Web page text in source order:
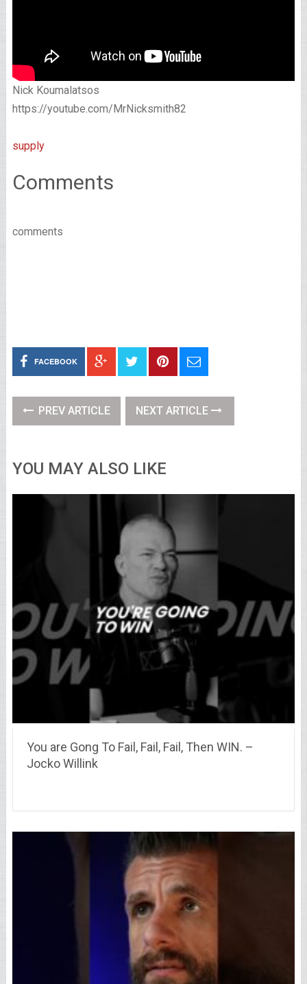
Nick Koumalatsos
https://youtube.com/MrNicksmith82
supply
Comments
comments
FACEBOOK
PREV ARTICLE NEXT ARTICLE
YOU MAY ALSO LIKE
You are Gong To Fail, Fail, Fail, Then WIN. –
Jocko Willink